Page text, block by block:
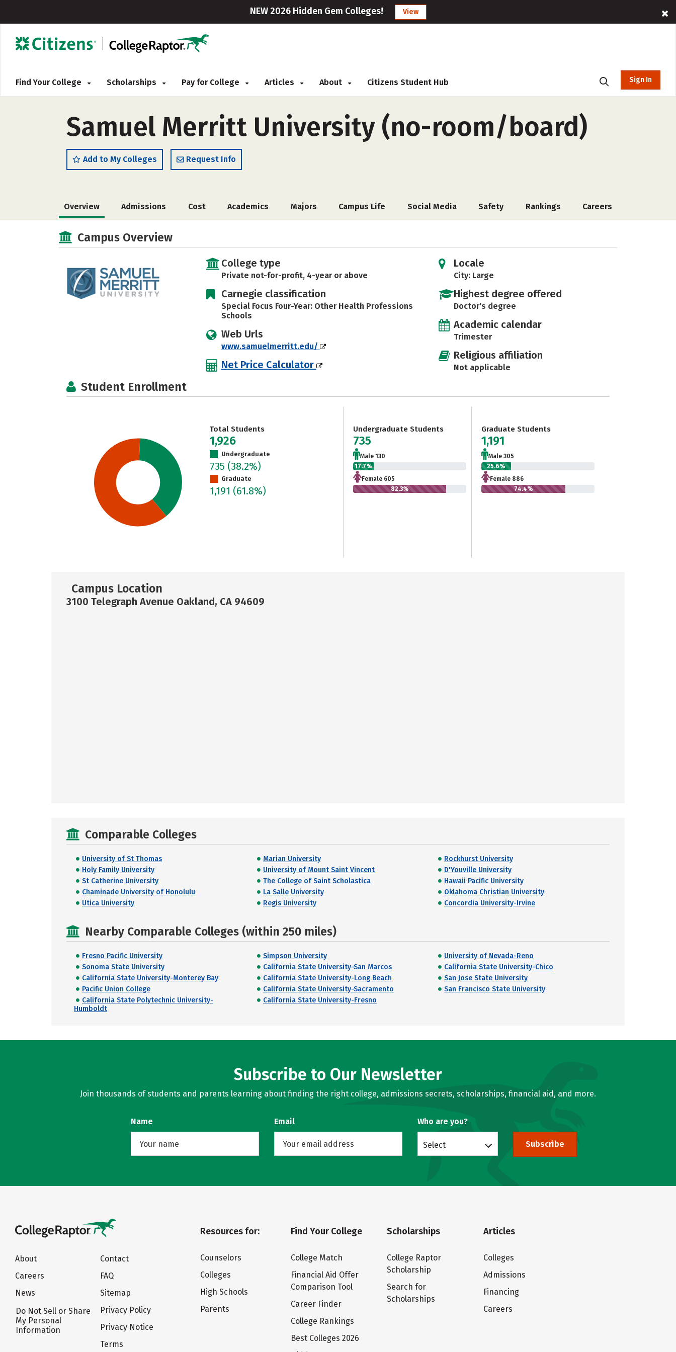
NEW 2026 Hidden Gem Colleges! View
Find Your College Scholarships Pay for College Articles About Citizens Student Hub Sign In
Samuel Merritt University (no-room/board)
Add to My Colleges Request Info
Overview Admissions Cost Academics Majors Campus Life Social Media Safety Rankings Careers
Campus Overview
College type
Private not-for-profit, 4-year or above
Carnegie classification
Special Focus Four-Year: Other Health Professions
Schools
Web Urls
www.samuelmerritt.edu/
Net Price Calculator
Locale
City: Large
Highest degree offered
Doctor's degree
Academic calendar
Trimester
Religious affiliation
Not applicable
Student Enrollment
Total Students
1,926
Undergraduate
735 (38.2%)
Graduate
1,191 (61.8%)
Undergraduate Students
735
Male 130
17.7%
Female 605
82.3%
Graduate Students
1,191
Male 305
25.6%
Female 886
74.4%
Campus Location
3100 Telegraph Avenue Oakland, CA 94609
Comparable Colleges
University of St Thomas Marian University
Rockhurst University
Holy Family University
University of Mount Saint Vincent
D'Youville University
St Catherine University
The College of Saint Scholastica
Hawaii Pacific University
Chaminade University of Honolulu
La Salle University
Oklahoma Christian University
Utica University
Regis University Concordia University-Irvine
Nearby Comparable Colleges (within 250 miles)
Fresno Pacific University Simpson University
University of Nevada-Reno
Sonoma State University
California State University-San Marcos
California State University-Chico
California State University-Monterey Bay
California State University-Long Beach
San Jose State University
Pacific Union College
California State University-Sacramento
San Francisco State University
California State Polytechnic University-
Humboldt
California State University-Fresno
Subscribe to Our Newsletter
Join thousands of students and parents learning about finding the right college, admissions secrets, scholarships, financial aid, and more.
Name Email Who are you?
Select Subscribe
About
Careers
News
Do Not Sell or Share
My Personal
Information
Contact
FAQ
Sitemap
Privacy Policy
Privacy Notice
Terms
Resources for:
Counselors
Colleges
High Schools
Parents
Find Your College
College Match
Financial Aid Offer
Comparison Tool
Career Finder
College Rankings
Best Colleges 2026
Scholarships
College Raptor
Scholarship
Search for
Scholarships
Articles
Colleges
Admissions
Financing
Careers